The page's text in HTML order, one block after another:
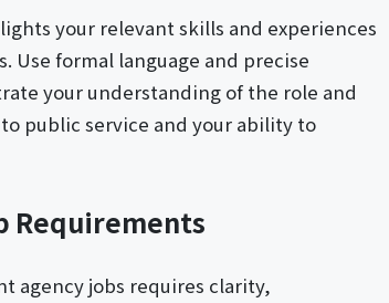
your relevant skills and experiences
formal language and precise
your understanding of the role and
public service and your ability to
Requirements
agency jobs requires clarity,